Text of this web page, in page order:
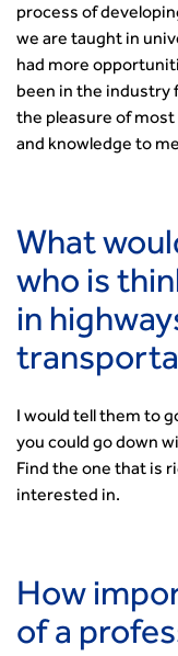
process of
we are taught in
had more
been in the industry
the pleasure of
and knowledge to
What
who is
in
I would tell them to
you could go down
Find the one that is
interested in.
How
of a